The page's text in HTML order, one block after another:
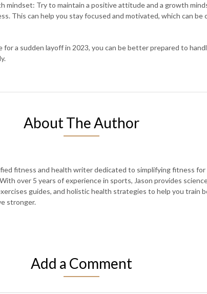
mindset: Try to maintain a positive attitude and a growth
This can help you stay focused and motivated, which can be
a sudden layoff in 2023, you can be better prepared to
About The Author
fitness and health writer dedicated to simplifying fitness for
over 5 years of experience in sports, Jason provides
guides, and holistic health strategies to help you train
stronger.
Add a Comment